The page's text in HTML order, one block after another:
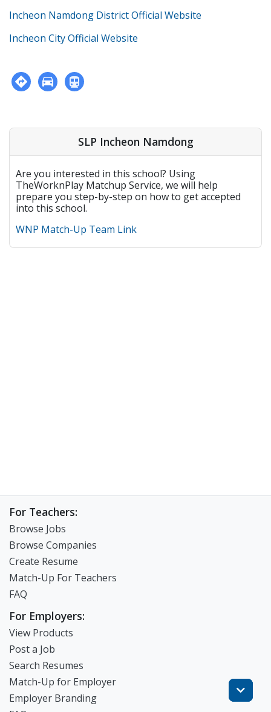
Incheon Namdong District Official Website
Incheon City Official Website
SLP Incheon Namdong
Are you interested in this school? Using
TheWorknPlay Matchup Service, we will help
prepare you step-by-step on how to get accepted
into this school.
WNP Match-Up Team Link
For Teachers:
Browse Jobs
Browse Companies
Create Resume
Match-Up For Teachers
FAQ
For Employers:
View Products
Post a Job
Search Resumes
Match-Up for Employer
Employer Branding